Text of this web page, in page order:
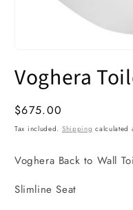
1
in
Voghera
Regular
price
$675.00
Tax included. Shipping calculated
Voghera Back to Wall
Slimline Seat